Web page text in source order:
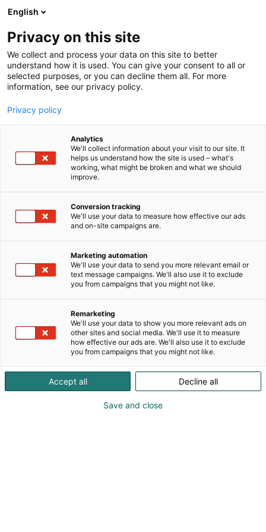
Siirry
sisältöön
Alueet
Venemessujen
tarjonnasta löytyy suosikit,
uutuudet ja erikoisuudet
erilaisiin tarpeisiin
Venemessuilla pääset tutustumaan kaikkeen, mitä
veneilyn, kalastuksen, vesiharrastusten ja
veneilijä, kalastuksen harrastaja tai vesiseikkailuista
kiinnostunut, messut tarjoavat sinulle upean
mahdollisuuden kokea alan uutuudet ja löytää
English
Privacy on this site
We collect and process your data on this site to better
understand how it is used. You can give your consent to all or
selected purposes, or you can decline them all. For more
information, see our privacy policy.
Privacy policy
Analytics
We'll collect information about your visit to our site. It
helps us understand how the site is used – what's
working, what might be broken and what we should
improve.
Conversion tracking
We'll use your data to measure how effective our ads
and on-site campaigns are.
Marketing automation
We'll use your data to send you more relevant email or
text message campaigns. We'll also use it to exclude
you from campaigns that you might not like.
Remarketing
We'll use your data to show you more relevant ads on
other sites and social media. We'll use it to measure
how effective our ads are. We'll also use it to exclude
you from campaigns that you might not like.
Accept all Decline all
Save and close